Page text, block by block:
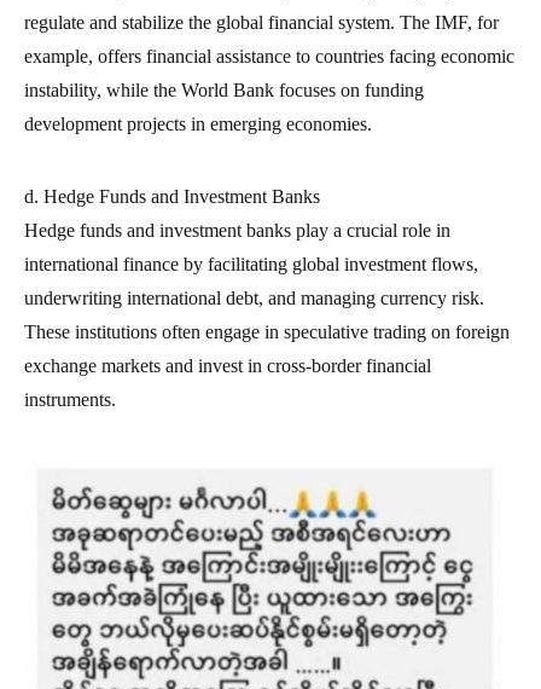
regulate and stabilize the global financial system. The IMF, for
example, offers financial assistance to countries facing economic
instability, while the World Bank focuses on funding
development projects in emerging economies.
d. Hedge Funds and Investment Banks
Hedge funds and investment banks play a crucial role in
international finance by facilitating global investment flows,
underwriting international debt, and managing currency risk.
These institutions often engage in speculative trading on foreign
exchange markets and invest in cross-border financial
instruments.